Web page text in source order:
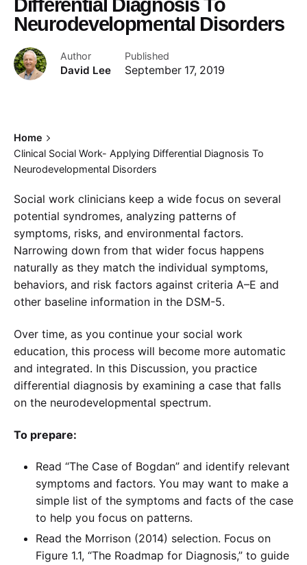
Differential Diagnosis To
Neurodevelopmental Disorders
Author
David Lee
Published
September 17, 2019
Home
Clinical Social Work- Applying Differential Diagnosis To
Neurodevelopmental Disorders
Social work clinicians keep a wide focus on several
potential syndromes, analyzing patterns of
symptoms, risks, and environmental factors.
Narrowing down from that wider focus happens
naturally as they match the individual symptoms,
behaviors, and risk factors against criteria A–E and
other baseline information in the DSM-5.
Over time, as you continue your social work
education, this process will become more automatic
and integrated. In this Discussion, you practice
differential diagnosis by examining a case that falls
on the neurodevelopmental spectrum.
To prepare:
Read “The Case of Bogdan” and identify relevant
symptoms and factors. You may want to make a
simple list of the symptoms and facts of the case
to help you focus on patterns.
Read the Morrison (2014) selection. Focus on
Figure 1.1, “The Roadmap for Diagnosis,” to guide